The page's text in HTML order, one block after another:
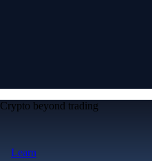
Crypto beyond trading
Learn